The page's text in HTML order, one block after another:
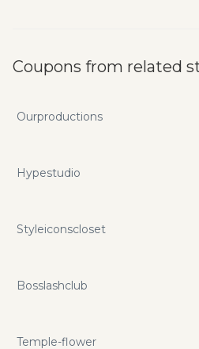
Coupons from related
Ourproductions
Hypestudio
Styleiconscloset
Bosslashclub
Temple-flower